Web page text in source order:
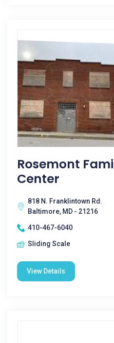
Rosemont
Center
818 N. Franklintown Rd.
Baltimore, MD - 21216
410-467-6040
Sliding Scale
View Details